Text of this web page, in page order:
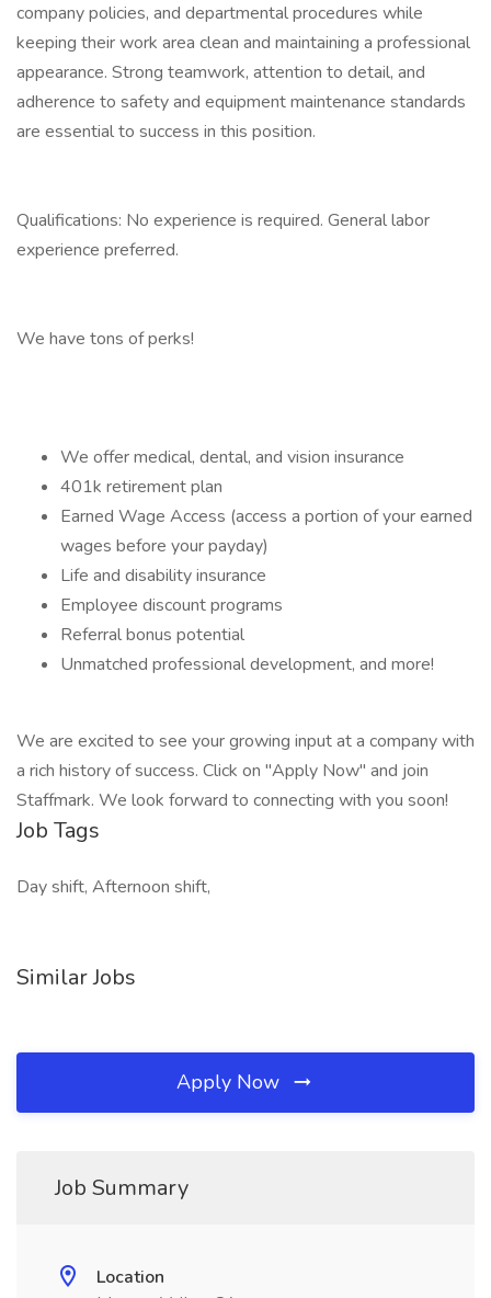
company policies, and departmental procedures while
keeping their work area clean and maintaining a professional
appearance. Strong teamwork, attention to detail, and
adherence to safety and equipment maintenance standards
are essential to success in this position.
Qualifications: No experience is required. General labor
experience preferred.
We have tons of perks!
We offer medical, dental, and vision insurance
401k retirement plan
Earned Wage Access (access a portion of your earned
wages before your payday)
Life and disability insurance
Employee discount programs
Referral bonus potential
Unmatched professional development, and more!
We are excited to see your growing input at a company with
a rich history of success. Click on "Apply Now" and join
Staffmark. We look forward to connecting with you soon!
Job Tags
Day shift, Afternoon shift,
Similar Jobs
Apply Now
Job Summary
Location